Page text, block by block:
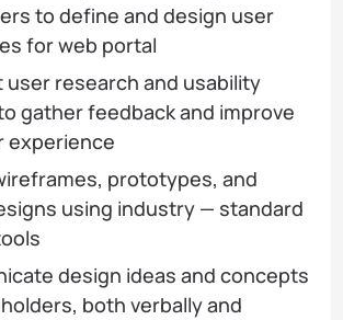
to define and design user
for web portal
research and usability
gather feedback and improve
experience
prototypes, and
using industry — standard
design ideas and concepts
both verbally and